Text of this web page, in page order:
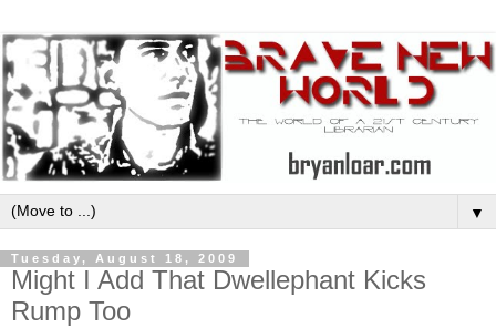
▼
Tuesday, August 18, 2009
Might I Add That Dwellephant Kicks
Rump Too